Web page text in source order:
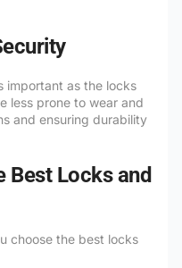
important as the locks
less prone to wear and
and ensuring durability
Best Locks and
choose the best locks